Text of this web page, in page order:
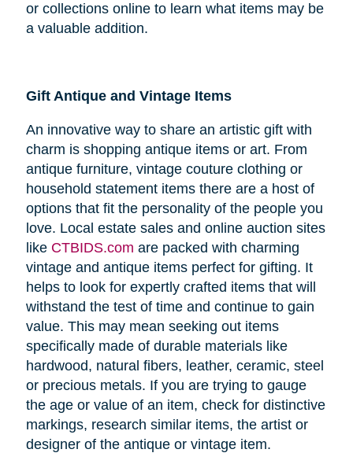
or collections online to learn what items may be
a valuable addition.
Gift Antique and Vintage Items
An innovative way to share an artistic gift with
charm is shopping antique items or art. From
antique furniture, vintage couture clothing or
household statement items there are a host of
options that fit the personality of the people you
love. Local estate sales and online auction sites
like CTBIDS.com are packed with charming
vintage and antique items perfect for gifting. It
helps to look for expertly crafted items that will
withstand the test of time and continue to gain
value. This may mean seeking out items
specifically made of durable materials like
hardwood, natural fibers, leather, ceramic, steel
or precious metals. If you are trying to gauge
the age or value of an item, check for distinctive
markings, research similar items, the artist or
designer of the antique or vintage item.